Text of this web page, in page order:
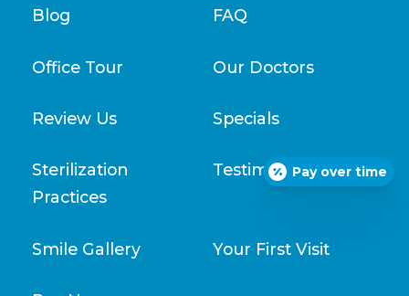
Blog FAQ
Office Tour Our Doctors
Review Us Specials
Sterilization
Practices
Testimonials
Smile Gallery Your First Visit
Pay over time